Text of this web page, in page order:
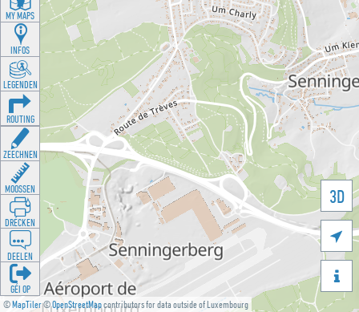
©MapTiler©OpenStreetMapcontributors for data outside of Luxembourg
3D


MY MAPS
INFOS
LEGENDEN
ROUTING
ZEECHNEN
MOOSSEN
DRÉCKEN
DEELEN
GÉI OP